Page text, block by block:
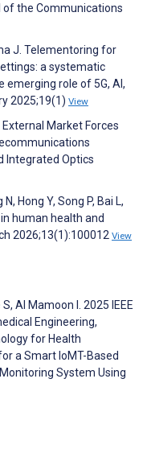
of the Communications
J. Telementoring for
a systematic
role of 5G, AI,
2025;19(1) View
External Market Forces
Integrated Optics
Hong Y, Song P, Bai L,
human health and
2026;13(1):100012 View
Al Mamoon I. 2025 IEEE
Engineering,
for Health
a Smart IoMT-Based
System Using